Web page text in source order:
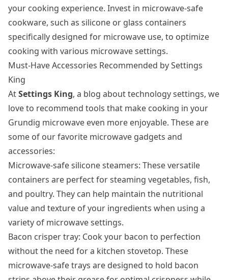
your cooking experience. Invest in microwave-safe
cookware, such as silicone or glass containers
specifically designed for microwave use, to optimize
cooking with various microwave settings.
Must-Have Accessories Recommended by Settings
King
AtSettings King, a blog about technology settings, we
love to recommend tools that make cooking in your
Grundig microwave even more enjoyable. These are
some of our favorite microwave gadgets and
accessories:
Microwave-safe silicone steamers: These versatile
containers are perfect for steaming vegetables, fish,
and poultry. They can help maintain the nutritional
value and texture of your ingredients when using a
variety of microwave settings.
Bacon crisper tray: Cook your bacon to perfection
without the need for a kitchen stovetop. These
microwave-safe trays are designed to hold bacon